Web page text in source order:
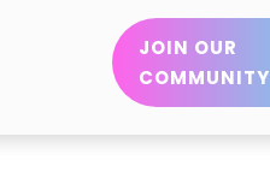
JOIN OUR
COMMUNITY